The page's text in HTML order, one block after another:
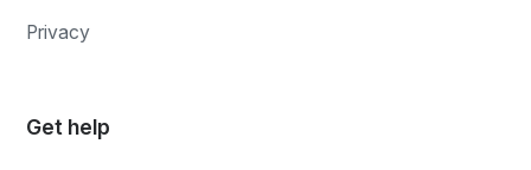
Privacy
Get help